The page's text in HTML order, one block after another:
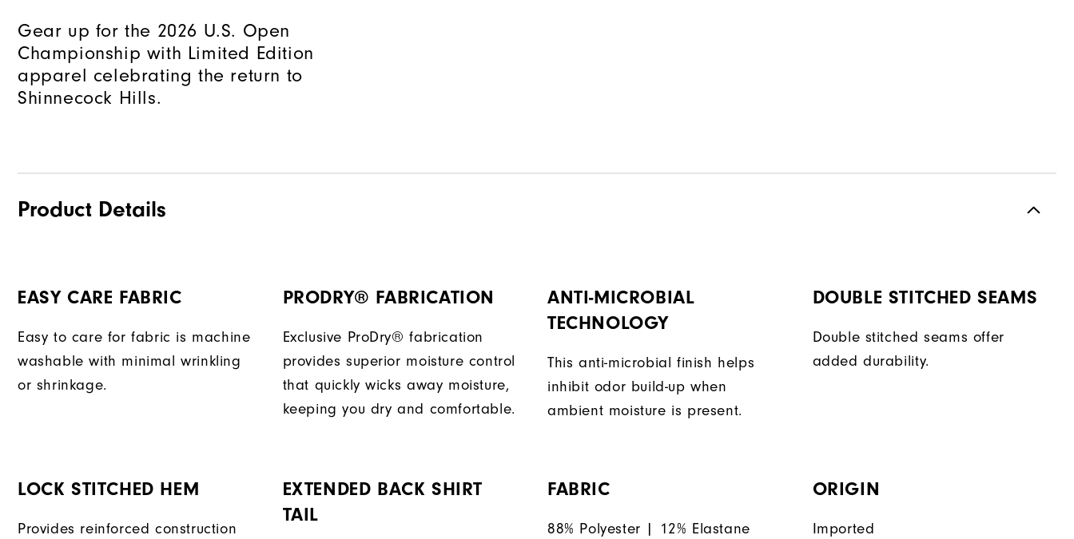
Gear up for the 2026 U.S. Open
Championship with Limited Edition
apparel celebrating the return to
Shinnecock Hills.
Product Details
EASY CARE FABRIC
Easy to care for fabric is machine
washable with minimal wrinkling
or shrinkage.
PRODRY® FABRICATION
Exclusive ProDry® fabrication
provides superior moisture control
that quickly wicks away moisture,
keeping you dry and comfortable.
ANTI-MICROBIAL
TECHNOLOGY
This anti-microbial finish helps
inhibit odor build-up when
ambient moisture is present.
DOUBLE STITCHED SEAMS
Double stitched seams offer
added durability.
LOCK STITCHED HEM
Provides reinforced construction
EXTENDED BACK SHIRT
TAIL
FABRIC
88% Polyester | 12% Elastane
ORIGIN
Imported